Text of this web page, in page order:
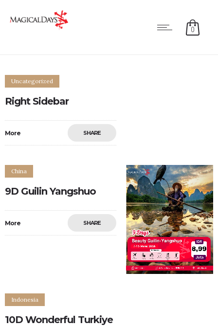
0
Uncategorized
Right Sidebar
More SHARE
China
9D Guilin Yangshuo
More SHARE
Indonesia
10D Wonderful Turkiye